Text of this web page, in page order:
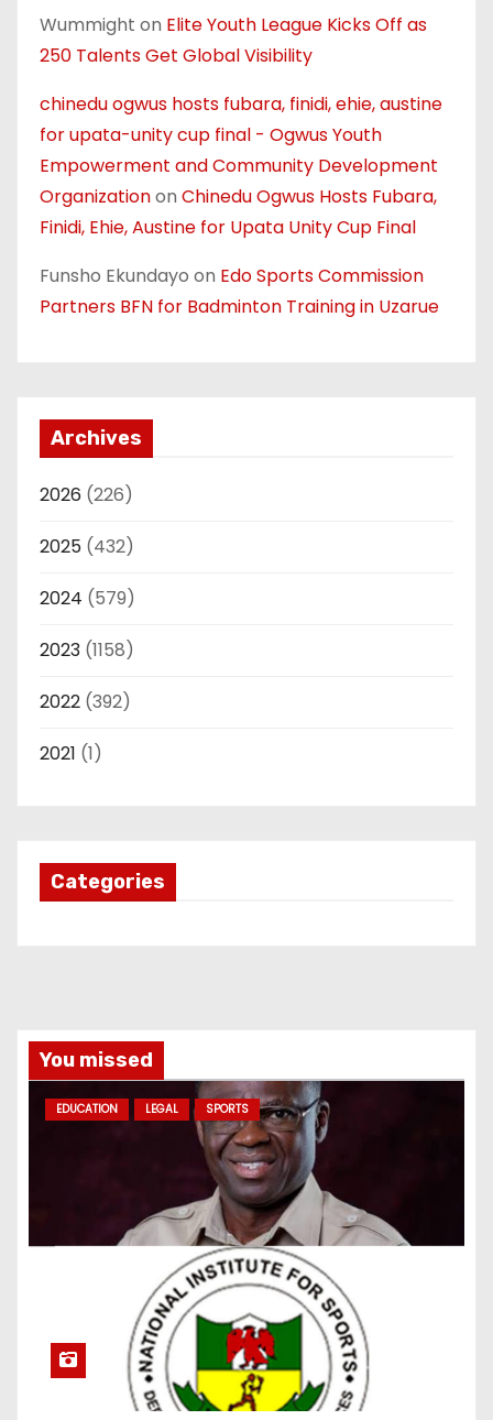
Wummight on Elite Youth League Kicks Off as
250 Talents Get Global Visibility
chinedu ogwus hosts fubara, finidi, ehie, austine
for upata-unity cup final - Ogwus Youth
Empowerment and Community Development
Organizationon Chinedu Ogwus Hosts Fubara,
Finidi, Ehie, Austine for Upata Unity Cup Final
Funsho Ekundayo on Edo Sports Commission
Partners BFN for Badminton Training in Uzarue
Archives
2026 (226)
2025 (432)
2024 (579)
2023 (1158)
2022 (392)
2021 (1)
Categories
You missed
EDUCATION LEGAL SPORTS